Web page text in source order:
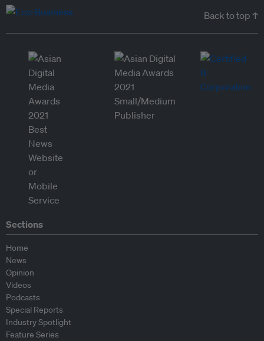
Back to top ↑
Sections
Home
News
Opinion
Videos
Podcasts
Special Reports
Industry Spotlight
Feature Series